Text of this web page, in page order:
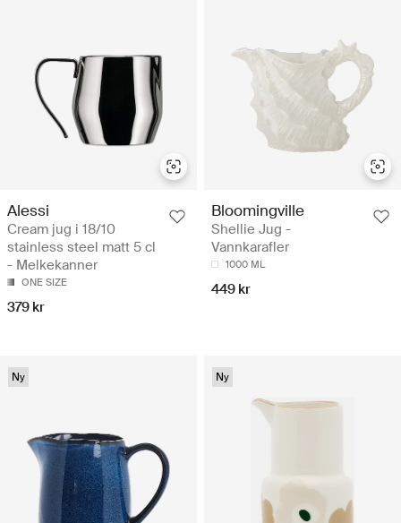
Alessi
Cream jug i 18/10
stainless steel matt 5 cl
- Melkekanner
ONE SIZE
379 kr
Bloomingville
Shellie Jug -
Vannkarafler
1000 ML
449 kr
Ny Ny